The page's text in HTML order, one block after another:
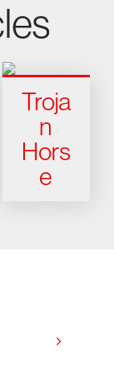
Troja
n
Hors
e